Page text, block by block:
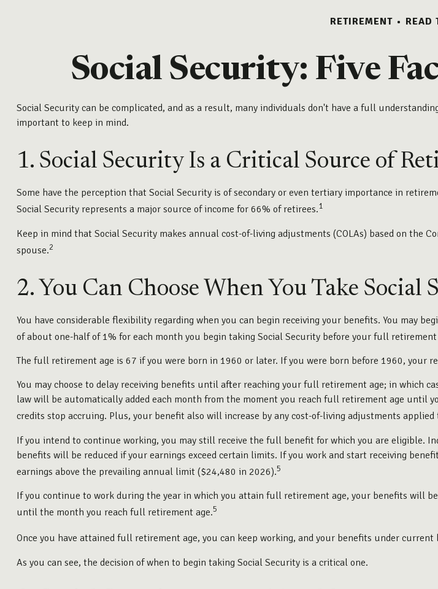
RETIREMENT READ
Social Security: Five
Social Security can be complicated, and as a result, many individuals don't have a full
important to keep in mind.
1. Social Security Is a Critical Source of
Some have the perception that Social Security is of secondary or even tertiary importance in
Social Security represents a major source of income for 66% of retirees.1
Keep in mind that Social Security makes annual cost-of-living adjustments (COLAs) based on the
spouse.2
2. You Can Choose When You Take Social
You have considerable flexibility regarding when you can begin receiving your benefits. You may
of about one-half of 1% for each month you begin taking Social Security before your full retirement
The full retirement age is 67 if you were born in 1960 or later. If you were born before 1960, your
You may choose to delay receiving benefits until after reaching your full retirement age; in which
law will be automatically added each month from the moment you reach full retirement age until
credits stop accruing. Plus, your benefit also will increase by any cost-of-living adjustments
If you intend to continue working, you may still receive the full benefit for which you are eligible.
benefits will be reduced if your earnings exceed certain limits. If you work and start receiving
earnings above the prevailing annual limit ($24,480 in 2026).5
If you continue to work during the year in which you attain full retirement age, your benefits will
until the month you reach full retirement age.5
Once you have attained full retirement age, you can keep working, and your benefits under
As you can see, the decision of when to begin taking Social Security is a critical one.